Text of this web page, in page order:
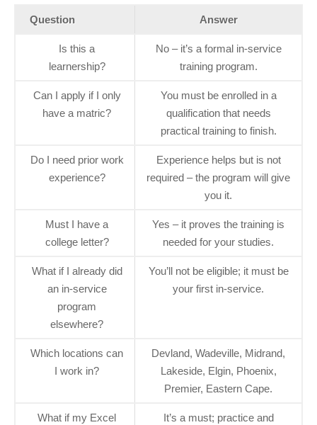
Question Answer
Is this a
learnership?
No – it’s a formal in‑service
training program.
Can I apply if I only
have a matric?
You must be enrolled in a
qualification that needs
practical training to finish.
Do I need prior work
experience?
Experience helps but is not
required – the program will give
you it.
Must I have a
college letter?
Yes – it proves the training is
needed for your studies.
What if I already did
an in‑service
program
elsewhere?
You’ll not be eligible; it must be
your first in‑service.
Which locations can
I work in?
Devland, Wadeville, Midrand,
Lakeside, Elgin, Phoenix,
Premier, Eastern Cape.
What if my Excel
It’s a must; practice and